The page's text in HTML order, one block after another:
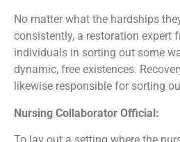
No matter what the hardships
consistently, a restoration expert
individuals in sorting out some
dynamic, free existences.
likewise responsible for sorting
Nursing Collaborator Official: